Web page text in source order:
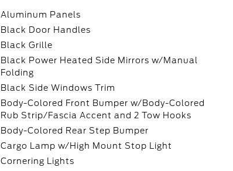
Aluminum Panels
Black Door Handles
Black Grille
Black Power Heated Side Mirrors w/Manual
Folding
Black Side Windows Trim
Body-Colored Front Bumper w/Body-Colored
Rub Strip/Fascia Accent and 2 Tow Hooks
Body-Colored Rear Step Bumper
Cargo Lamp w/High Mount Stop Light
Cornering Lights